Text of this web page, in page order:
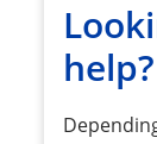
help?